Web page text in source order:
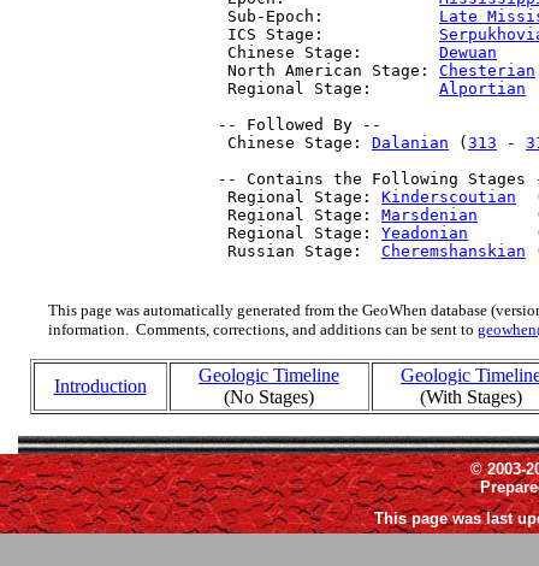
  Sub-Epoch:
Late
  ICS Stage:
  Chinese Stage:
Dewuan
  North American Stage:
Chesterian
  Regional Stage:
Alportian
-- Followed By --
  Chinese Stage:
Dalanian ( 313 -
-- Contains the Following Stages
  Regional Stage:
Kinderscoutian
  Regional Stage:
Marsdenian
  Regional Stage:
Yeadonian
  Russian Stage:
Cheremshanskian
This page was automatically generated from the GeoWhen database
information. Comments, corrections, and additions can be sent to
Introduction
Geologic Timeline
(No Stages)
Geologic
(With Stages)
© 2003-
This page was last